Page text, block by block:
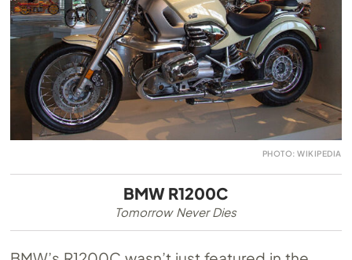
PHOTO: WIKIPEDIA
BMW R1200C
Tomorrow Never Dies